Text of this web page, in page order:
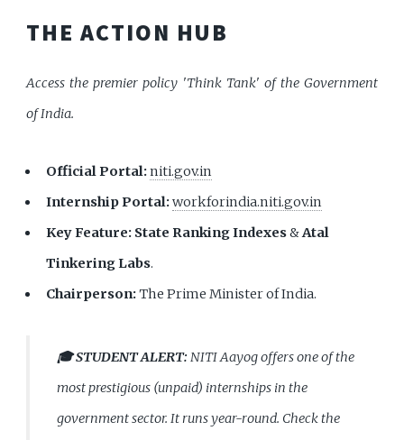
THE ACTION HUB
Access the premier policy 'Think Tank' of the Government
of India.
Official Portal:niti.gov.in
Internship Portal:workforindia.niti.gov.in
Key Feature: State Ranking Indexes&Atal
Tinkering Labs.
Chairperson:The Prime Minister of India.
🎓 STUDENT ALERT: NITI Aayog offers one of the
most prestigious (unpaid) internships in the
government sector. It runs year-round. Check the